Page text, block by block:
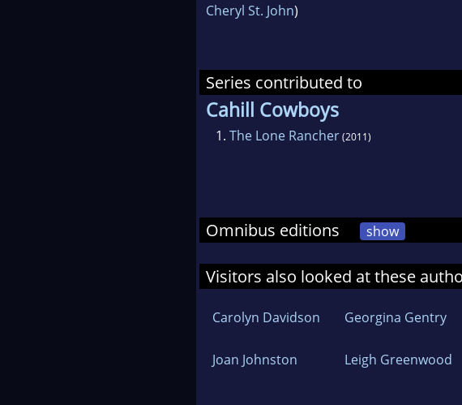
Cheryl St. John)
Series contributed to
Cahill Cowboys
1. The Lone Rancher(2011)
Omnibus editions show
Visitors also looked at these
Carolyn Davidson Georgina Gentry
Joan Johnston Leigh Greenwood